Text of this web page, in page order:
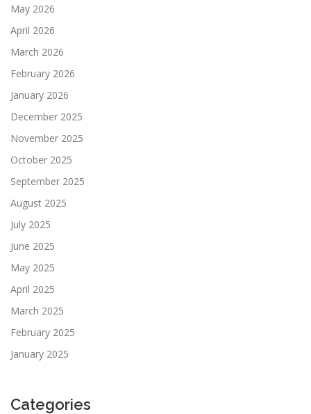
May 2026
April 2026
March 2026
February 2026
January 2026
December 2025
November 2025
October 2025
September 2025
August 2025
July 2025
June 2025
May 2025
April 2025
March 2025
February 2025
January 2025
Categories